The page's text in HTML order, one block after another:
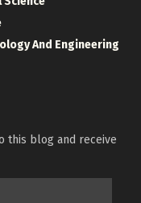
And Engineering
this blog and receive